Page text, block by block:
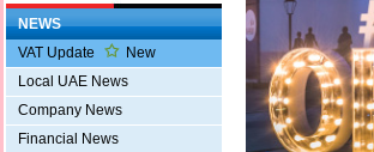
NEWS
VAT Update
New
Local UAE News
Company News
Financial News